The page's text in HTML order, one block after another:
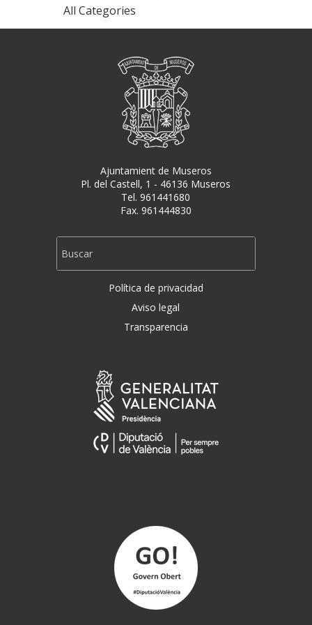
All Categories
Ajuntamient de Museros
Pl. del Castell, 1 - 46136 Museros
Tel. 961441680
Fax. 961444830
Política de privacidad
Aviso legal
Transparencia